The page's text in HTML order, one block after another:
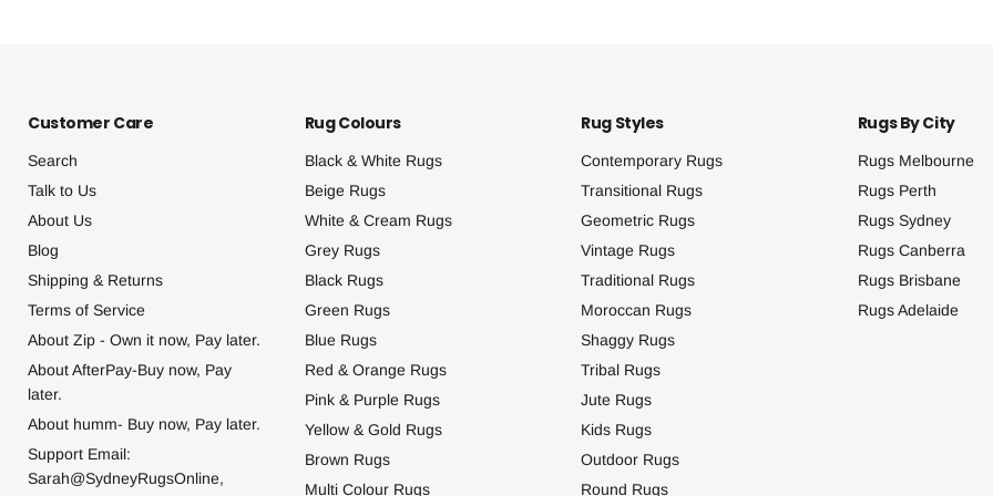
Customer Care
Search
Talk to Us
About Us
Blog
Shipping & Returns
Terms of Service
About Zip - Own it now, Pay later.
About AfterPay-Buy now, Pay
later.
About humm- Buy now, Pay later.
Support Email:
Sarah@SydneyRugsOnline,
Rug Colours
Black & White Rugs
Beige Rugs
White & Cream Rugs
Grey Rugs
Black Rugs
Green Rugs
Blue Rugs
Red & Orange Rugs
Pink & Purple Rugs
Yellow & Gold Rugs
Brown Rugs
Multi Colour Rugs
Rug Styles
Contemporary Rugs
Transitional Rugs
Geometric Rugs
Vintage Rugs
Traditional Rugs
Moroccan Rugs
Shaggy Rugs
Tribal Rugs
Jute Rugs
Kids Rugs
Outdoor Rugs
Round Rugs
Rugs By City
Rugs Melbourne
Rugs Perth
Rugs Sydney
Rugs Canberra
Rugs Brisbane
Rugs Adelaide